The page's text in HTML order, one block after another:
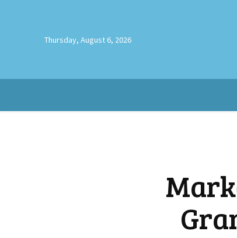
Thursday, August 6, 2026